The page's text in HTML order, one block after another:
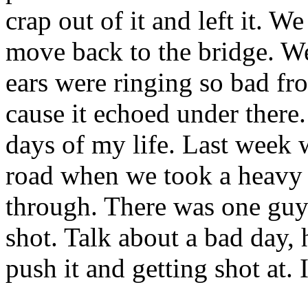
crap out of it and left it.
move back to the bridge.
ears were ringing so bad
cause it echoed under
days of my life. Last week
road when we took a
through. There was one
shot. Talk about a bad
push it and getting shot at.